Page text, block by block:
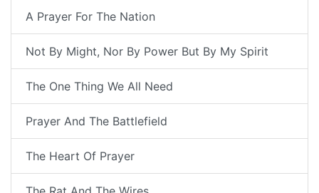
A Prayer For The Nation
Not By Might, Nor By Power But By My Spirit
The One Thing We All Need
Prayer And The Battlefield
The Heart Of Prayer